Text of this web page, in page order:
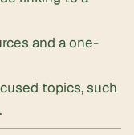
and a one-
topics, such